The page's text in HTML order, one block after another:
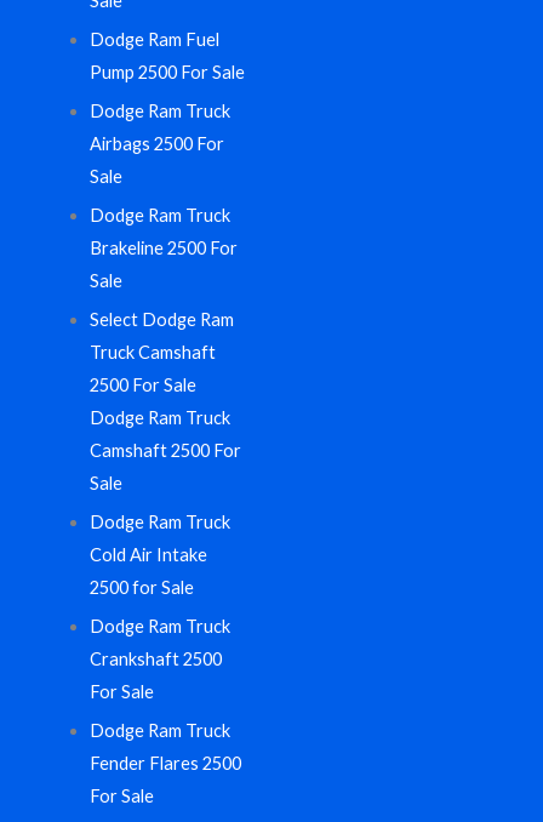
Dodge Ram Fuel
Pump 2500 For Sale
Dodge Ram Truck
Airbags 2500 For
Sale
Dodge Ram Truck
Brakeline 2500 For
Sale
Select Dodge Ram
Truck Camshaft
2500 For Sale
Dodge Ram Truck
Camshaft 2500 For
Sale
Dodge Ram Truck
Cold Air Intake
2500 for Sale
Dodge Ram Truck
Crankshaft 2500
For Sale
Dodge Ram Truck
Fender Flares 2500
For Sale